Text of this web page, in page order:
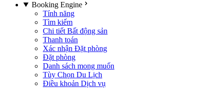
Booking Engine
Tính năng
Tìm kiếm
Chi tiết Bất động sản
Thanh toán
Xác nhận Đặt phòng
Đặt phòng
Danh sách mong muốn
Tùy Chọn Du Lịch
Điều khoản Dịch vụ